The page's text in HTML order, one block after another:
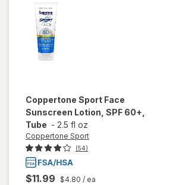
Coppertone Sport Face
Sunscreen Lotion, SPF 60+,
Tube - 2.5 fl oz
Coppertone Sport
(54)
$11.99 $4.80 / ea